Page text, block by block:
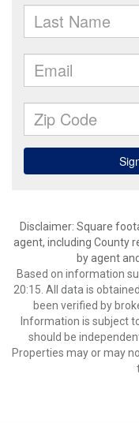
Disclaimer: Square
agent, including County
by agent
Based on information
20:15. All data is
been verified by
Information is subject
should be
Properties may or may